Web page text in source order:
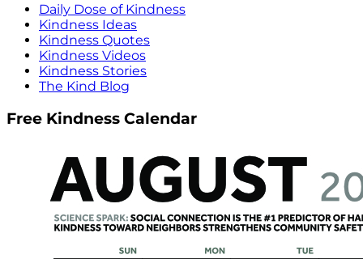
Daily Dose of Kindness
Kindness Ideas
Kindness Quotes
Kindness Videos
Kindness Stories
The Kind Blog
Free Kindness Calendar